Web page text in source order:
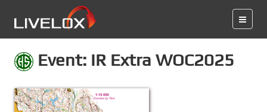
Event: IR Extra WOC2025